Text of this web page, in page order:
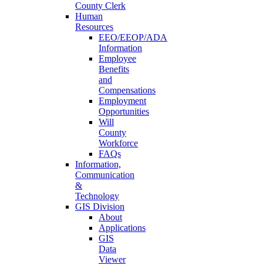
County Clerk
Human
Resources
EEO/EEOP/ADA
Information
Employee
Benefits
and
Compensations
Employment
Opportunities
Will
County
Workforce
FAQs
Information,
Communication
&
Technology
GIS Division
About
Applications
GIS
Data
Viewer